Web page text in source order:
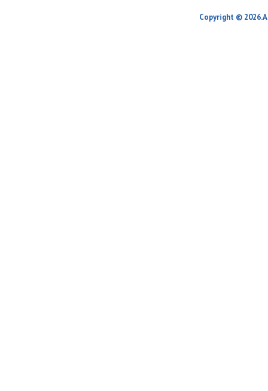
Copyright ©